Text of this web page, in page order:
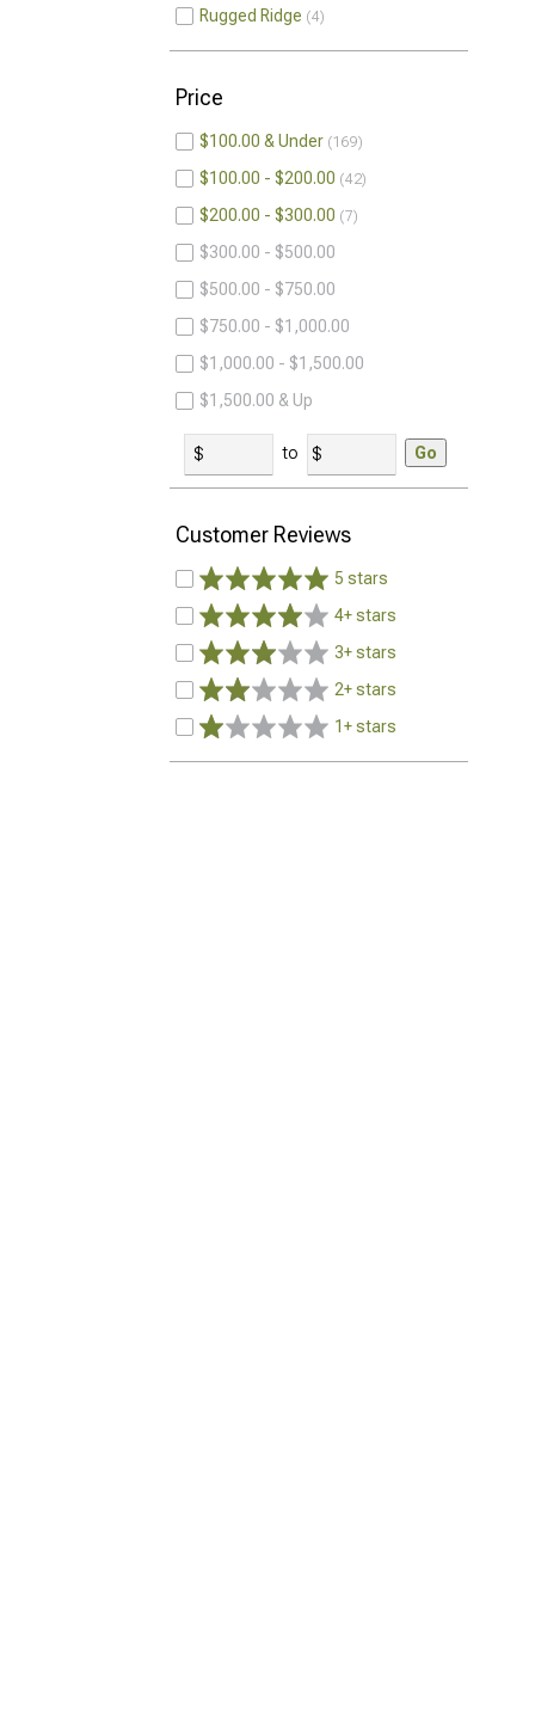
Rugged Ridge 4
Price
$100.00 & Under 169
$100.00 - $200.00 42
$200.00 - $300.00 7
$300.00 - $500.00
$500.00 - $750.00
$750.00 - $1,000.00
$1,000.00 - $1,500.00
$1,500.00 & Up
to Go
Customer Reviews
5 stars
4+ stars
3+ stars
2+ stars
1+ stars